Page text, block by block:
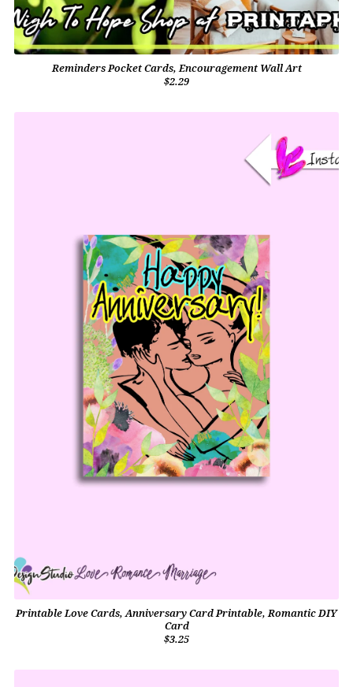
Reminders Pocket Cards, Encouragement Wall Art
$2.29
Printable Love Cards, Anniversary Card Printable, Romantic DIY
Card
$3.25